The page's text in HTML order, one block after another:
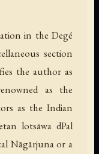
in the Degé
section
the author as
as the
as the Indian
lotsāwa dPal
Nāgārjuna or a